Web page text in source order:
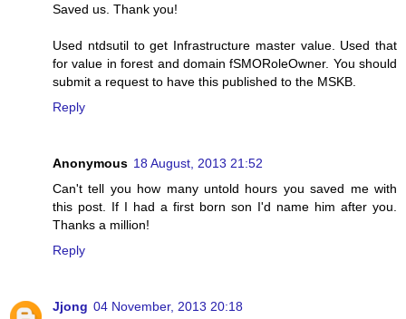
Saved us. Thank you!
Used ntdsutil to get Infrastructure master value. Used that
for value in forest and domain fSMORoleOwner. You should
submit a request to have this published to the MSKB.
Reply
Anonymous 18 August, 2013 21:52
Can't tell you how many untold hours you saved me with
this post. If I had a first born son I'd name him after you.
Thanks a million!
Reply
Jjong 04 November, 2013 20:18